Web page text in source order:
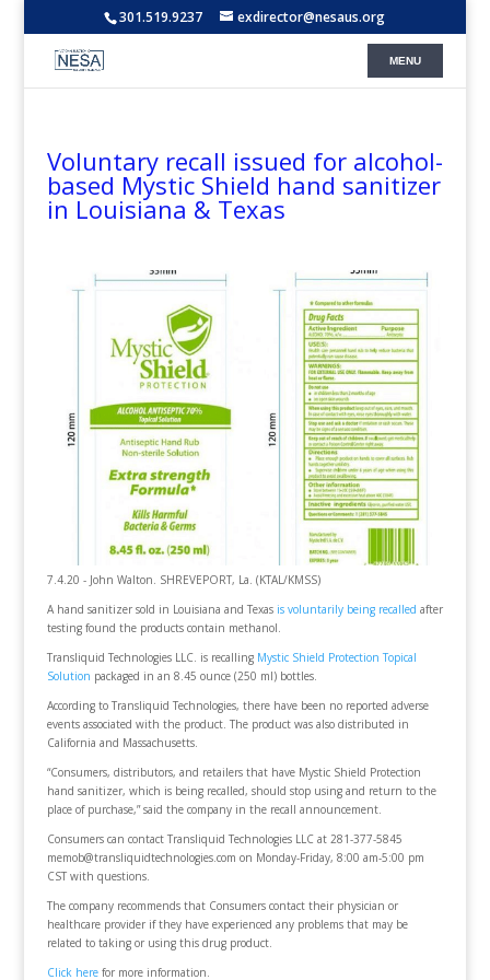
301.519.9237 exdirector@nesaus.org
Voluntary recall issued for alcohol-
based Mystic Shield hand sanitizer
in Louisiana & Texas
7.4.20 - John Walton. SHREVEPORT, La. (KTAL/KMSS)
A hand sanitizer sold in Louisiana and Texas is voluntarily being recalled after
testing found the products contain methanol.
Transliquid Technologies LLC. is recalling Mystic Shield Protection Topical
Solution packaged in an 8.45 ounce (250 ml) bottles.
According to Transliquid Technologies, there have been no reported adverse
events associated with the product. The product was also distributed in
California and Massachusetts.
“Consumers, distributors, and retailers that have Mystic Shield Protection
hand sanitizer, which is being recalled, should stop using and return to the
place of purchase,” said the company in the recall announcement.
Consumers can contact Transliquid Technologies LLC at 281-377-5845
memob@transliquidtechnologies.com on Monday-Friday, 8:00 am-5:00 pm
CST with questions.
The company recommends that Consumers contact their physician or
healthcare provider if they have experienced any problems that may be
related to taking or using this drug product.
Click herefor more information.